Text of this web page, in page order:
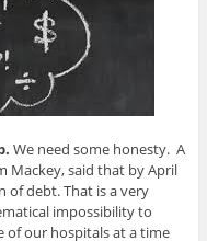
We need some honesty. A
Mackey, said that by April
of debt. That is a very
impossibility to
of our hospitals at a time